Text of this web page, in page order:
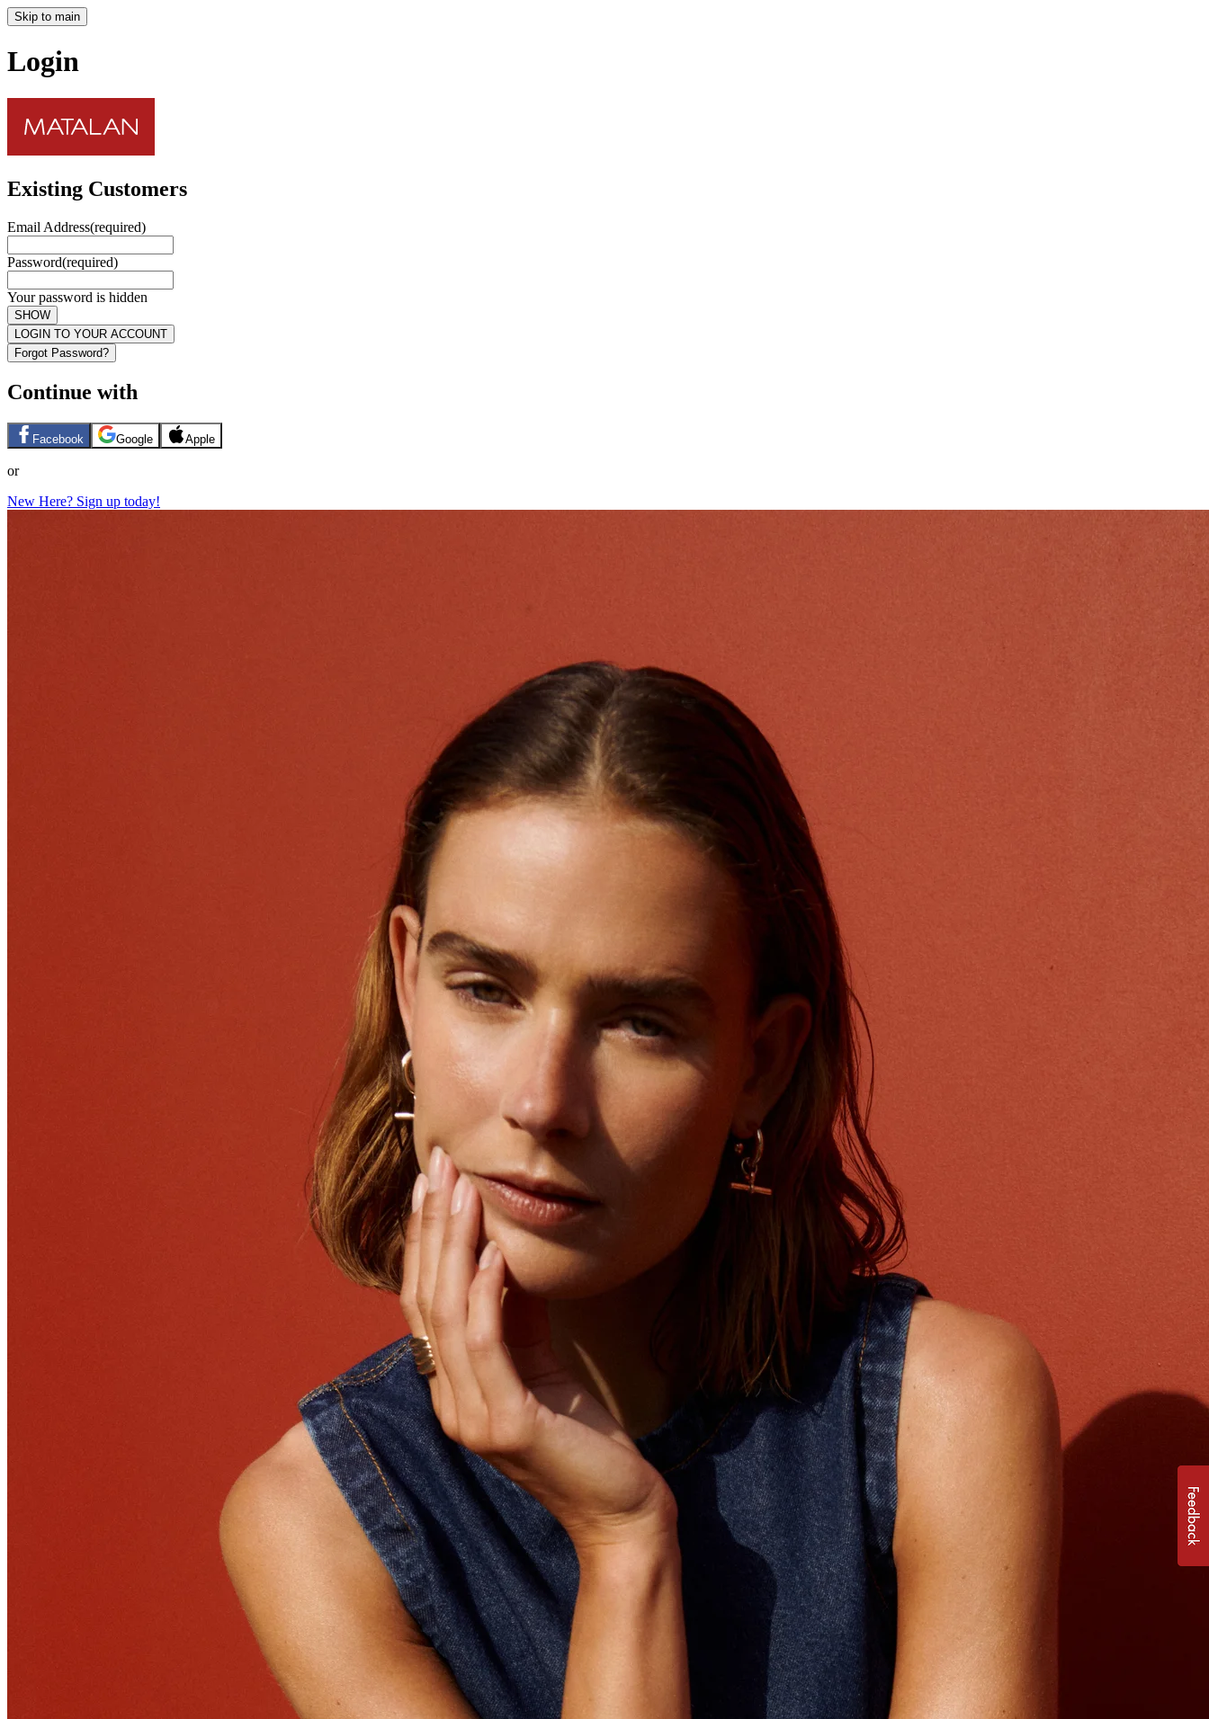
Skip to main
Login
Existing Customers
Email Address(required)
Password(required)
Your password is hidden
SHOW
LOGIN TO YOUR ACCOUNT
Forgot Password?
Continue with
Facebook Google Apple
or
New Here? Sign up today!